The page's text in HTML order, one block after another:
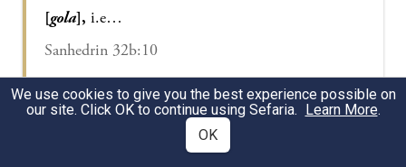
[gola], i.e…
Sanhedrin 32b:10
With regard to the investigation of the priestly
lineage, the Gemara relates:
We use cookies to give you the best experience possible on
our site. Click OK to continue using Sefaria. Learn More.
OK